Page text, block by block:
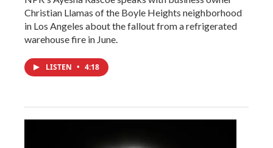
Christian Llamas of the Boyle Heights neighborhood
in Los Angeles about the fallout from a refrigerated
warehouse fire in June.
LISTEN • 4:18